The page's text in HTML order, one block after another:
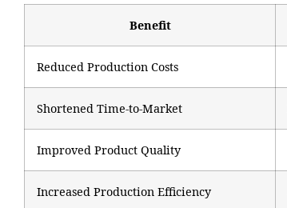
Benefit
Reduced Production Costs
Shortened Time-to-Market
Improved Product Quality
Increased Production Efficiency